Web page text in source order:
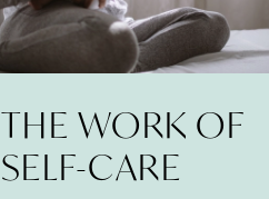
THE WORK OF
SELF-CARE